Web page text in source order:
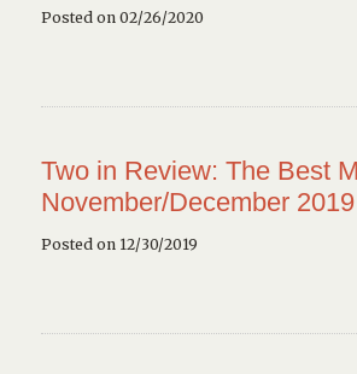
Posted on 02/26/2020
Two in Review: The Best
November/December 2019
Posted on 12/30/2019